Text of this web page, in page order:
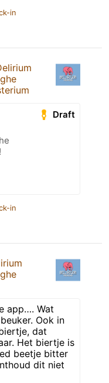
in
Draft
in
app…. Wat
Ook in
dat
Het biertje is
beetje bitter
dit niet